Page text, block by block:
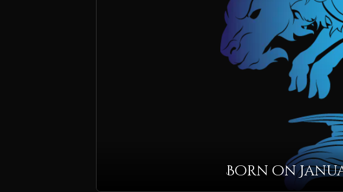
Born on